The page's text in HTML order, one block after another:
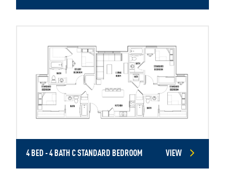
4 BED - 4 BATH C STANDARD BEDROOM VIEW